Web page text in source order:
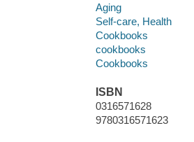
Aging
Self-care, Health
Cookbooks
cookbooks
Cookbooks
ISBN
0316571628
9780316571623